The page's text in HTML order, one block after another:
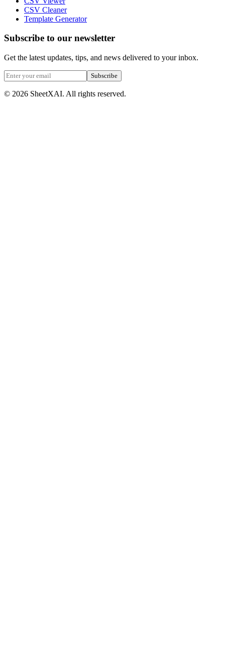
CSV Cleaner
Template Generator
Subscribe to our newsletter
Get the latest updates, tips, and news delivered to your inbox.
Subscribe
© 2026 SheetXAI. All rights reserved.